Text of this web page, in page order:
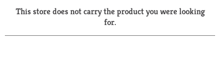
a
r
This store does not carry the product you were looking
for.